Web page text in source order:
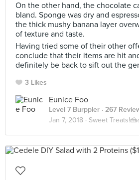
On the other hand, the chocolate
bland. Sponge was dry and
the thick mushy banana layer
of texture and taste.
Having tried some of their other
conclude that their items are hit
definitely be back to sift out the
3 Likes
Eunice Foo
Level 7 Burppler · 267
Jan 7, 2018 · Sweet